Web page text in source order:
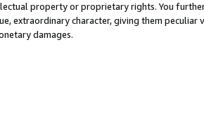
property or proprietary rights. You
extraordinary character, giving them
damages.